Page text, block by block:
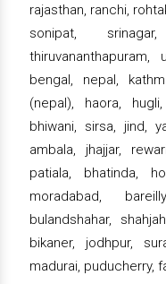
rajasthan, ranchi,
sonipat,
bengal, nepal,
(nepal), haora,
bhiwani, sirsa, jind,
ambala, jhajjar,
patiala, bhatinda,
moradabad,
bulandshahar,
bikaner, jodhpur,
madurai, puducherry,